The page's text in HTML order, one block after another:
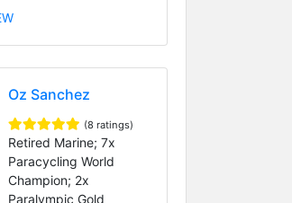
Oz Sanchez
(8 ratings)
Retired Marine; 7x
Paracycling World
Champion; 2x
Paralympic Gold